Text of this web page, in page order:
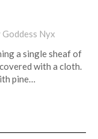
Goddess Nyx
a single sheaf of
with a cloth.
pine…